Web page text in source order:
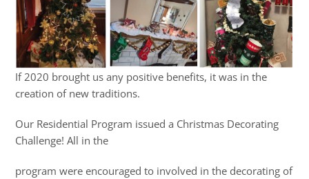
If 2020 brought us any positive benefits, it was in the
creation of new traditions.
Our Residential Program issued a Christmas Decorating
Challenge! All in the
program were encouraged to involved in the decorating of